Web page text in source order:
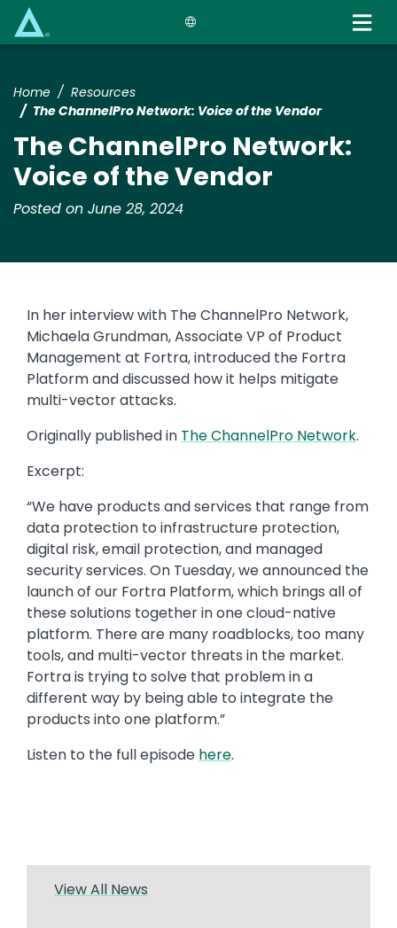
Home
Resources
The ChannelPro Network: Voice of the Vendor
The ChannelPro Network:
Voice of the Vendor
Posted on June 28, 2024
In her interview with The ChannelPro Network,
Michaela Grundman, Associate VP of Product
Management at Fortra, introduced the Fortra
Platform and discussed how it helps mitigate
multi-vector attacks.
Originally published in The ChannelPro Network.
Excerpt:
“We have products and services that range from
data protection to infrastructure protection,
digital risk, email protection, and managed
security services. On Tuesday, we announced the
launch of our Fortra Platform, which brings all of
these solutions together in one cloud-native
platform. There are many roadblocks, too many
tools, and multi-vector threats in the market.
Fortra is trying to solve that problem in a
different way by being able to integrate the
products into one platform.”
Listen to the full episode here.
View All News